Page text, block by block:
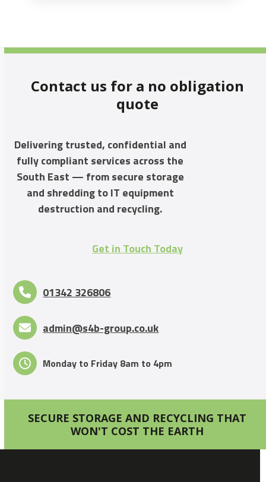
Contact us for a no obligation
quote
Delivering trusted, confidential and
fully compliant services across the
South East — from secure storage
and shredding to IT equipment
destruction and recycling.
Get in Touch Today
01342 326806
admin@s4b-group.co.uk
Monday to Friday 8am to 4pm
SECURE STORAGE AND RECYCLING THAT
WON'T COST THE EARTH